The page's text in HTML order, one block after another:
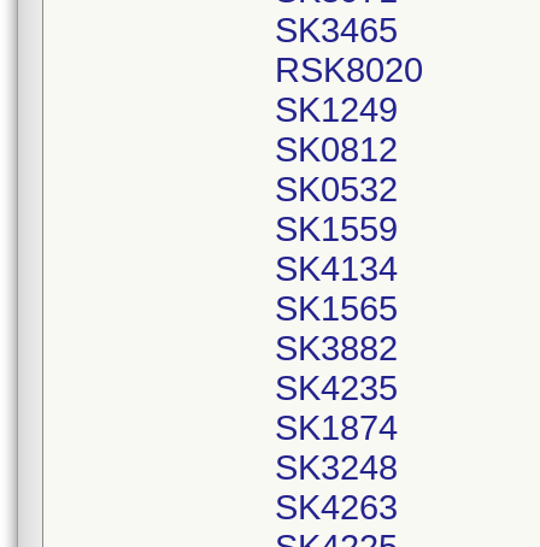
SK3465
RSK8020
SK1249
SK0812
SK0532
SK1559
SK4134
SK1565
SK3882
SK4235
SK1874
SK3248
SK4263